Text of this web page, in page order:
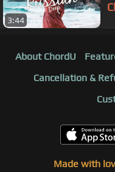
3:44
About ChordU
Cancellation &
Made with